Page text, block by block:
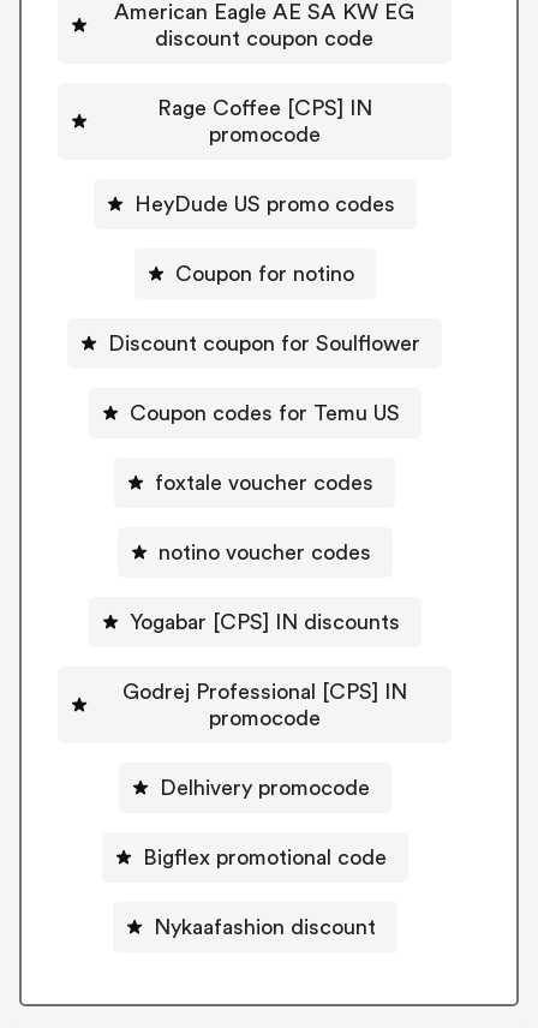
American Eagle AE SA KW EG
discount coupon code
Rage Coffee [CPS] IN
promocode
HeyDude US promo codes
Coupon for notino
Discount coupon for Soulflower
Coupon codes for Temu US
foxtale voucher codes
notino voucher codes
Yogabar [CPS] IN discounts
Godrej Professional [CPS] IN
promocode
Delhivery promocode
Bigflex promotional code
Nykaafashion discount